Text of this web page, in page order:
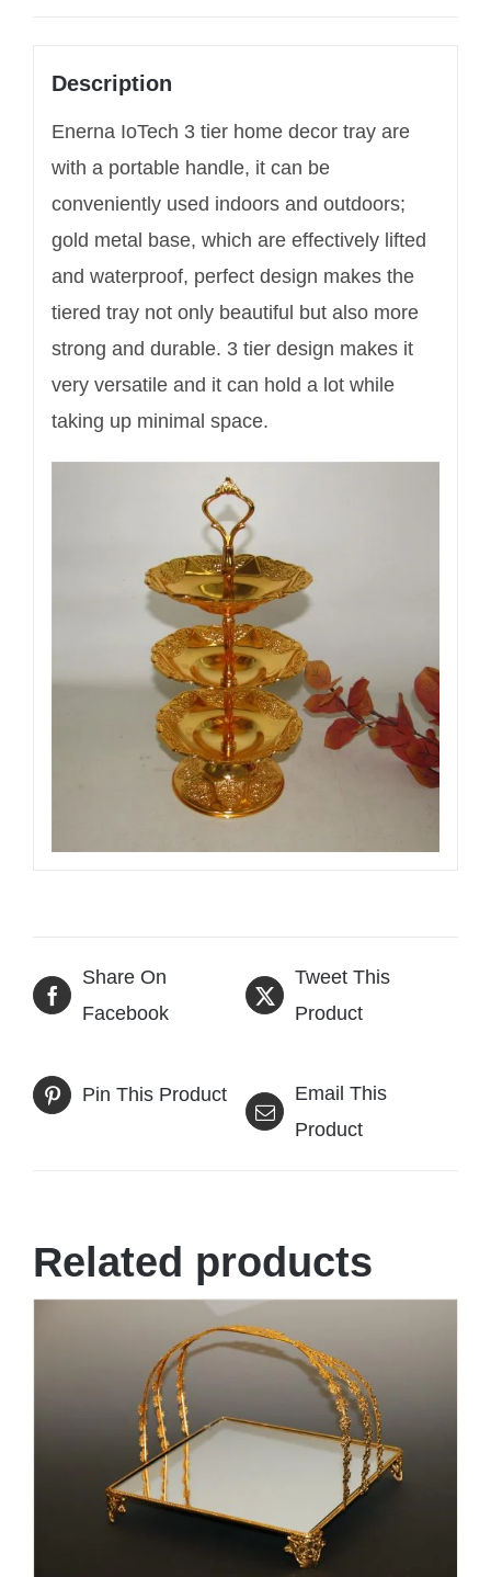
Description
Enerna IoTech 3 tier home decor tray are
with a portable handle, it can be
conveniently used indoors and outdoors;
gold metal base, which are effectively lifted
and waterproof, perfect design makes the
tiered tray not only beautiful but also more
strong and durable. 3 tier design makes it
very versatile and it can hold a lot while
taking up minimal space.
Share On
Facebook
Tweet This
Product
Pin This Product
Email This
Product
Related products